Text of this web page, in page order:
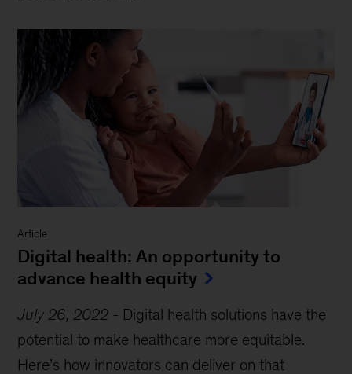
Article
Digital health: An opportunity to
advance health equity
July 26, 2022 - Digital health solutions have the
potential to make healthcare more equitable.
Here’s how innovators can deliver on that